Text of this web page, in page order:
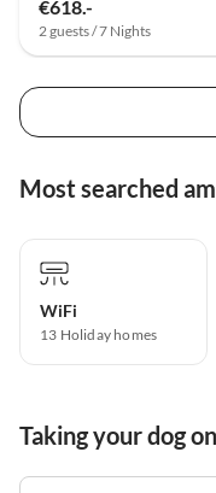
€618.-
2 guests / 7 Nights
Most searched
WiFi
13 Holiday homes
Taking your dog